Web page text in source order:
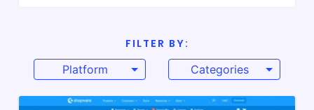
FILTER BY:
Platform
Categories